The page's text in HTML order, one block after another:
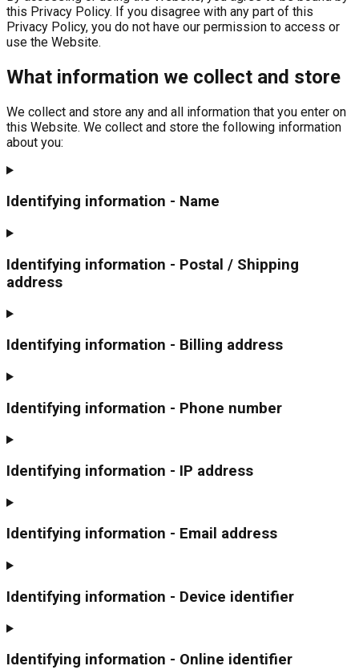
this Privacy Policy. If you disagree with any part of this
Privacy Policy, you do not have our permission to access or
use the Website.
What information we collect and store
We collect and store any and all information that you enter on
this Website. We collect and store the following information
about you:
Identifying information - Name
Identifying information - Postal / Shipping
address
Identifying information - Billing address
Identifying information - Phone number
Identifying information - IP address
Identifying information - Email address
Identifying information - Device identifier
Identifying information - Online identifier